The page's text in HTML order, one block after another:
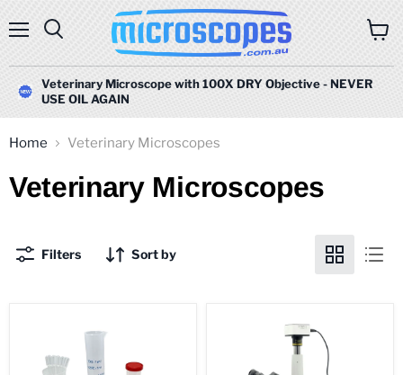
Veterinary Microscope with 100X DRY Objective - NEVER
USE OIL AGAIN
Home Veterinary Microscopes
Veterinary Microscopes
Filters Sort by